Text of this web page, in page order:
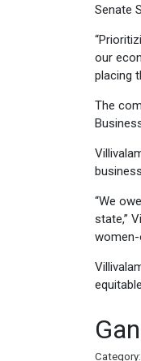
Senate
our
placing
The
“We
state,”
women-
Category: